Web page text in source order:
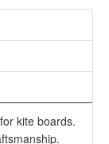
kite boards.